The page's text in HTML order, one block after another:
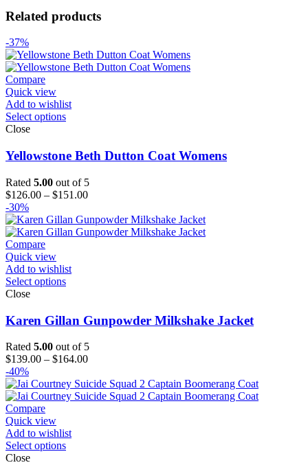
Related products
-37%
Compare
Quick view
Add to wishlist
Select options
Close
Yellowstone Beth Dutton Coat Womens
Rated 5.00 out of 5
$126.00 – $151.00Price
$126.00
through
-30%
Compare
Quick view
Add to wishlist
Select options
Close
Karen Gillan Gunpowder Milkshake Jacket
Rated 5.00 out of 5
$139.00 – $164.00Price
$139.00
through
-40%
Compare
Quick view
Add to wishlist
Select options
Close